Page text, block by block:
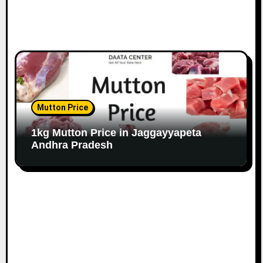
Mutton Price
1kg Mutton Price in Jaggayyapeta
Andhra Pradesh